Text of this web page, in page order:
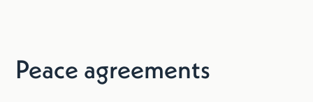
Peace agreements